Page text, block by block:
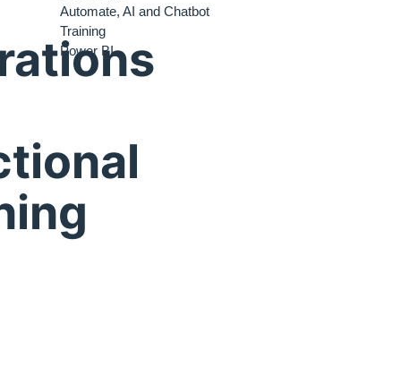
Automate, AI and Chatbot
Training
Power BI